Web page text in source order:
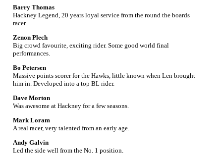
Barry Thomas
Hackney Legend, 20 years loyal service from the round the boards
racer.
Zenon Plech
Big crowd favourite, exciting rider. Some good world final
performances.
Bo Petersen
Massive points scorer for the Hawks, little known when Len brought
him in. Developed into a top BL rider.
Dave Morton
Was awesome at Hackney for a few seasons.
Mark Loram
A real racer, very talented from an early age.
Andy Galvin
Led the side well from the No. 1 position.